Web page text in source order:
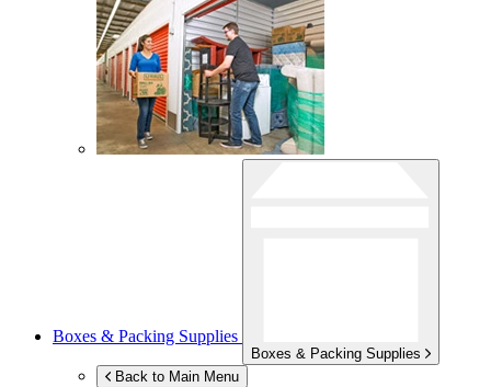
Boxes & Packing Supplies
Boxes & Packing Supplies
Back to Main Menu